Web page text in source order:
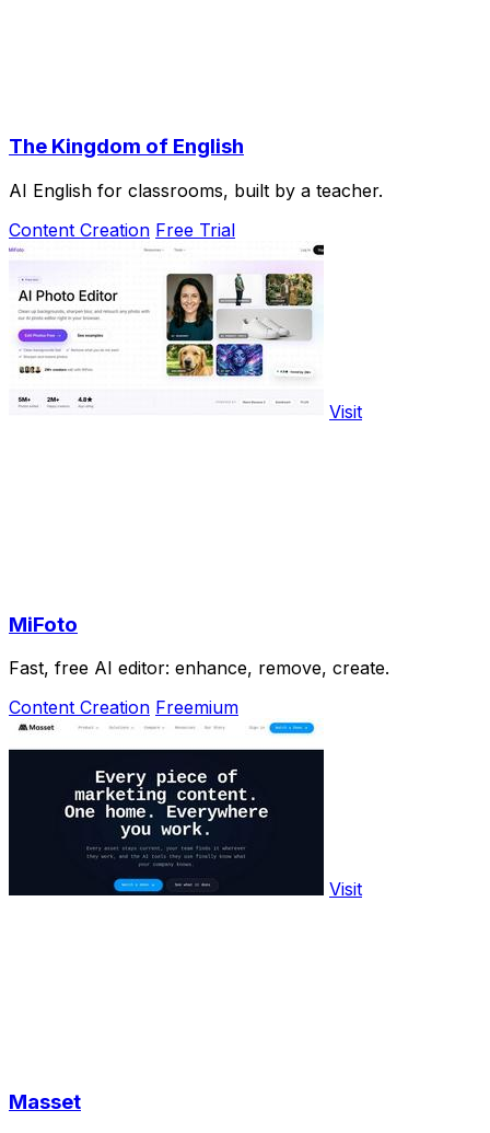
The Kingdom of English
AI English for classrooms, built by a teacher.
Content Creation Free Trial
Visit
MiFoto
Fast, free AI editor: enhance, remove, create.
Content Creation Freemium
Visit
Masset